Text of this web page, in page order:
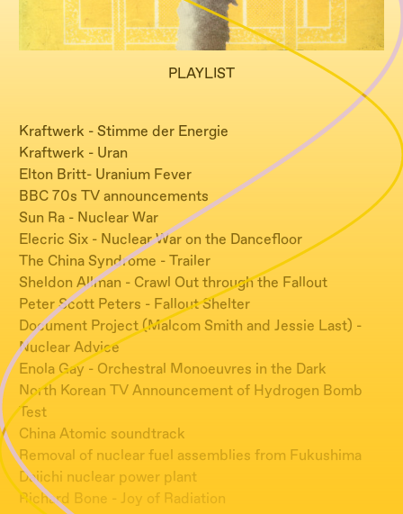
PLAYLIST
Kraftwerk - Stimme der Energie
Kraftwerk - Uran
Elton Britt- Uranium Fever
BBC 70s TV announcements
Sun Ra - Nuclear War
Elecric Six - Nuclear War on the Dancefloor
The China Syndrome - Trailer
Sheldon Allman - Crawl Out through the Fallout
Peter Scott Peters - Fallout Shelter
Document Project (Malcom Smith and Jessie Last) -
Nuclear Advice
Enola Gay - Orchestral Monoeuvres in the Dark
North Korean TV Announcement of Hydrogen Bomb
Test
China Atomic soundtrack
Removal of nuclear fuel assemblies from Fukushima
Daiichi nuclear power plant
Richard Bone - Joy of Radiation